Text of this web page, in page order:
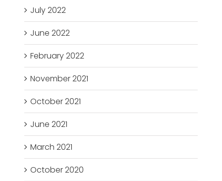
July 2022
June 2022
February 2022
November 2021
October 2021
June 2021
March 2021
October 2020